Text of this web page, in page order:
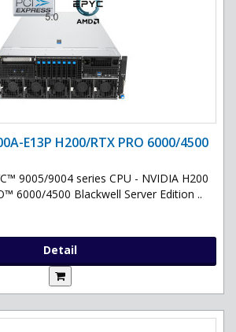
E13P H200/RTX PRO 6000/4500
9005/9004 series CPU - NVIDIA H200
6000/4500 Blackwell Server Edition ..
Detail